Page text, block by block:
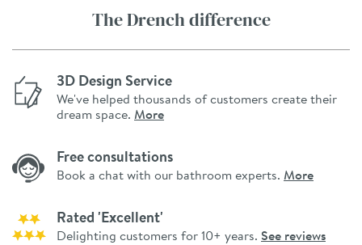
The Drench difference
3D Design Service
We've helped thousands of customers create their
dream space. More
Free consultations
Book a chat with our bathroom experts. More
Rated 'Excellent'
Delighting customers for 10+ years. See reviews